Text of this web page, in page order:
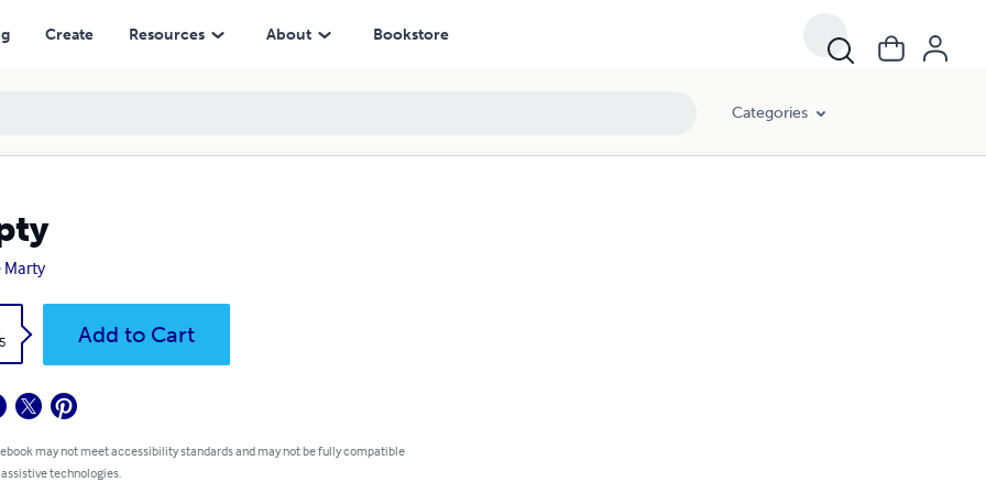
Create Resources About Bookstore
Categories
Marty
Add to Cart
may not meet accessibility standards and may not be fully compatible
technologies.